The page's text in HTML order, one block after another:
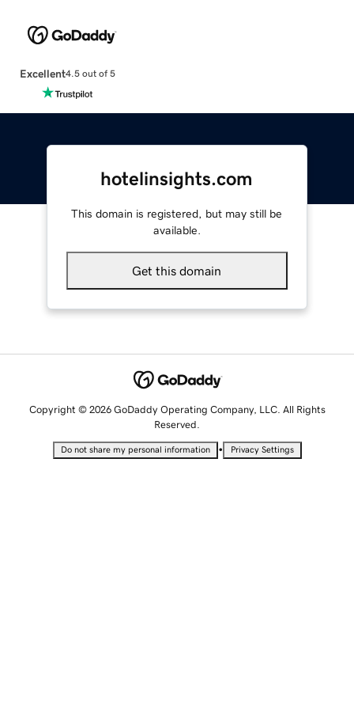
Excellent4.5 out of 5
hotelinsights.com
This domain is registered, but may still be
available.
Get this domain
Copyright © 2026 GoDaddy Operating Company, LLC. All Rights
Reserved.
Do not share my personal information • Privacy Settings